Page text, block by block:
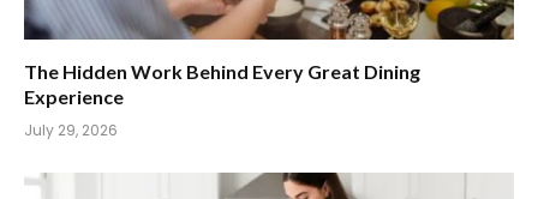
The Hidden Work Behind Every Great Dining
Experience
July 29, 2026